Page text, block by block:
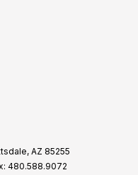
AZ 85255
480.588.9072